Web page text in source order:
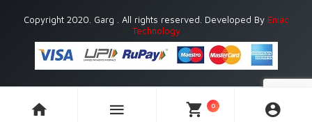
Currently Delivering in Gurugram (Gurgaon) only. Dismiss
Copyright 2020. Garg . All rights reserved. Developed By Eniac
Technology
0